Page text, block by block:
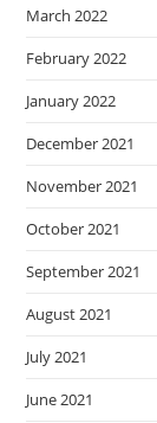
March 2022
February 2022
January 2022
December 2021
November 2021
October 2021
September 2021
August 2021
July 2021
June 2021